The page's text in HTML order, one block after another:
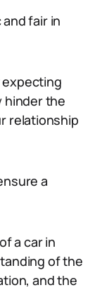
fair in
expecting
hinder the
relationship
a
a car in
of the
and the